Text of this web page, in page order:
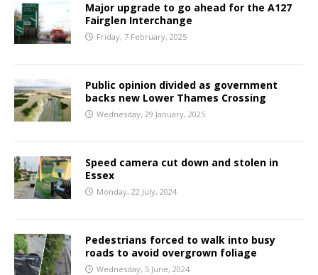
Major upgrade to go ahead for the A127
Fairglen Interchange
Friday, 7 February, 2025
Public opinion divided as government
backs new Lower Thames Crossing
Wednesday, 29 January, 2025
Speed camera cut down and stolen in
Essex
Monday, 22 July, 2024
Pedestrians forced to walk into busy
roads to avoid overgrown foliage
Wednesday, 5 June, 2024